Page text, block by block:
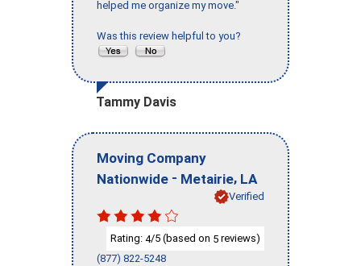
helped me organize my move."
Was this review helpful to you?
Tammy Davis
Moving Company
Nationwide - Metairie, LA
Verified
Rating: 4/5 (based on 5 reviews)
(877) 822-5248